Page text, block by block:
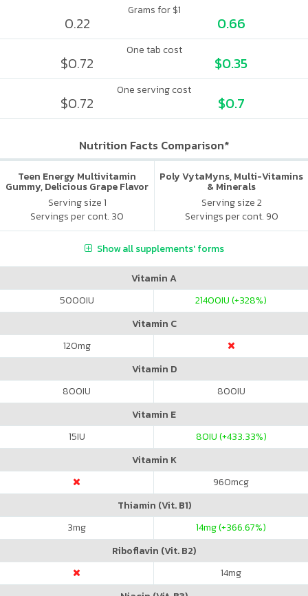
Grams for $1
0.22 0.66
One tab cost
$0.72 $0.35
One serving cost
$0.72 $0.7
Nutrition Facts Comparison*
Teen Energy Multivitamin
Gummy, Delicious Grape Flavor
Serving size 1
Servings per cont. 30
Poly VytaMyns, Multi-Vitamins
& Minerals
Serving size 2
Servings per cont. 90
Show all supplements' forms
Vitamin A
5000IU 21400IU (+328%)
Vitamin C
120mg
Vitamin D
800IU 800IU
Vitamin E
15IU 80IU (+433.33%)
Vitamin K
960mcg
Thiamin (Vit. B1)
3mg 14mg (+366.67%)
Riboflavin (Vit. B2)
14mg